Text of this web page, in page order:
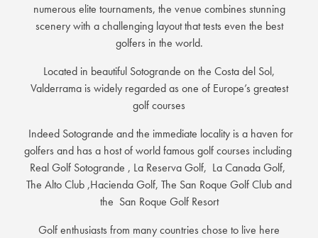
numerous elite tournaments, the venue combines stunning
scenery with a challenging layout that tests even the best
golfers in the world.
Located in beautiful Sotogrande on the Costa del Sol,
Valderrama is widely regarded as one of Europe’s greatest
golf courses
Indeed Sotogrande and the immediate locality is a haven for
golfers and has a host of world famous golf courses including
Real Golf Sotogrande , La Reserva Golf, La Canada Golf,
The Alto Club ,Hacienda Golf, The San Roque Golf Club and
the San Roque Golf Resort
Golf enthusiasts from many countries chose to live here